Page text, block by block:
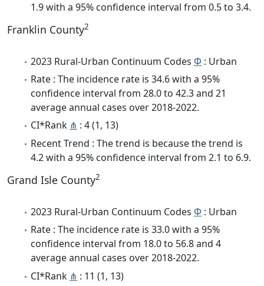
1.9 with a 95% confidence interval from 0.5 to 3.4.
Franklin County2
2023 Rural-Urban Continuum Codes Φ : Urban
Rate : The incidence rate is 34.6 with a 95%
confidence interval from 28.0 to 42.3 and 21
average annual cases over 2018-2022.
CI*Rank ⋔ : 4 (1, 13)
Recent Trend : The trend is because the trend is
4.2 with a 95% confidence interval from 2.1 to 6.9.
Grand Isle County2
2023 Rural-Urban Continuum Codes Φ : Urban
Rate : The incidence rate is 33.0 with a 95%
confidence interval from 18.0 to 56.8 and 4
average annual cases over 2018-2022.
CI*Rank ⋔ : 11 (1, 13)